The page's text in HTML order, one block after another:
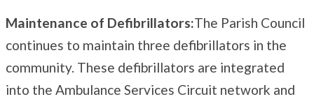
Maintenance of Defibrillators:The Parish Council
continues to maintain three defibrillators in the
community. These defibrillators are integrated
into the Ambulance Services Circuit network and